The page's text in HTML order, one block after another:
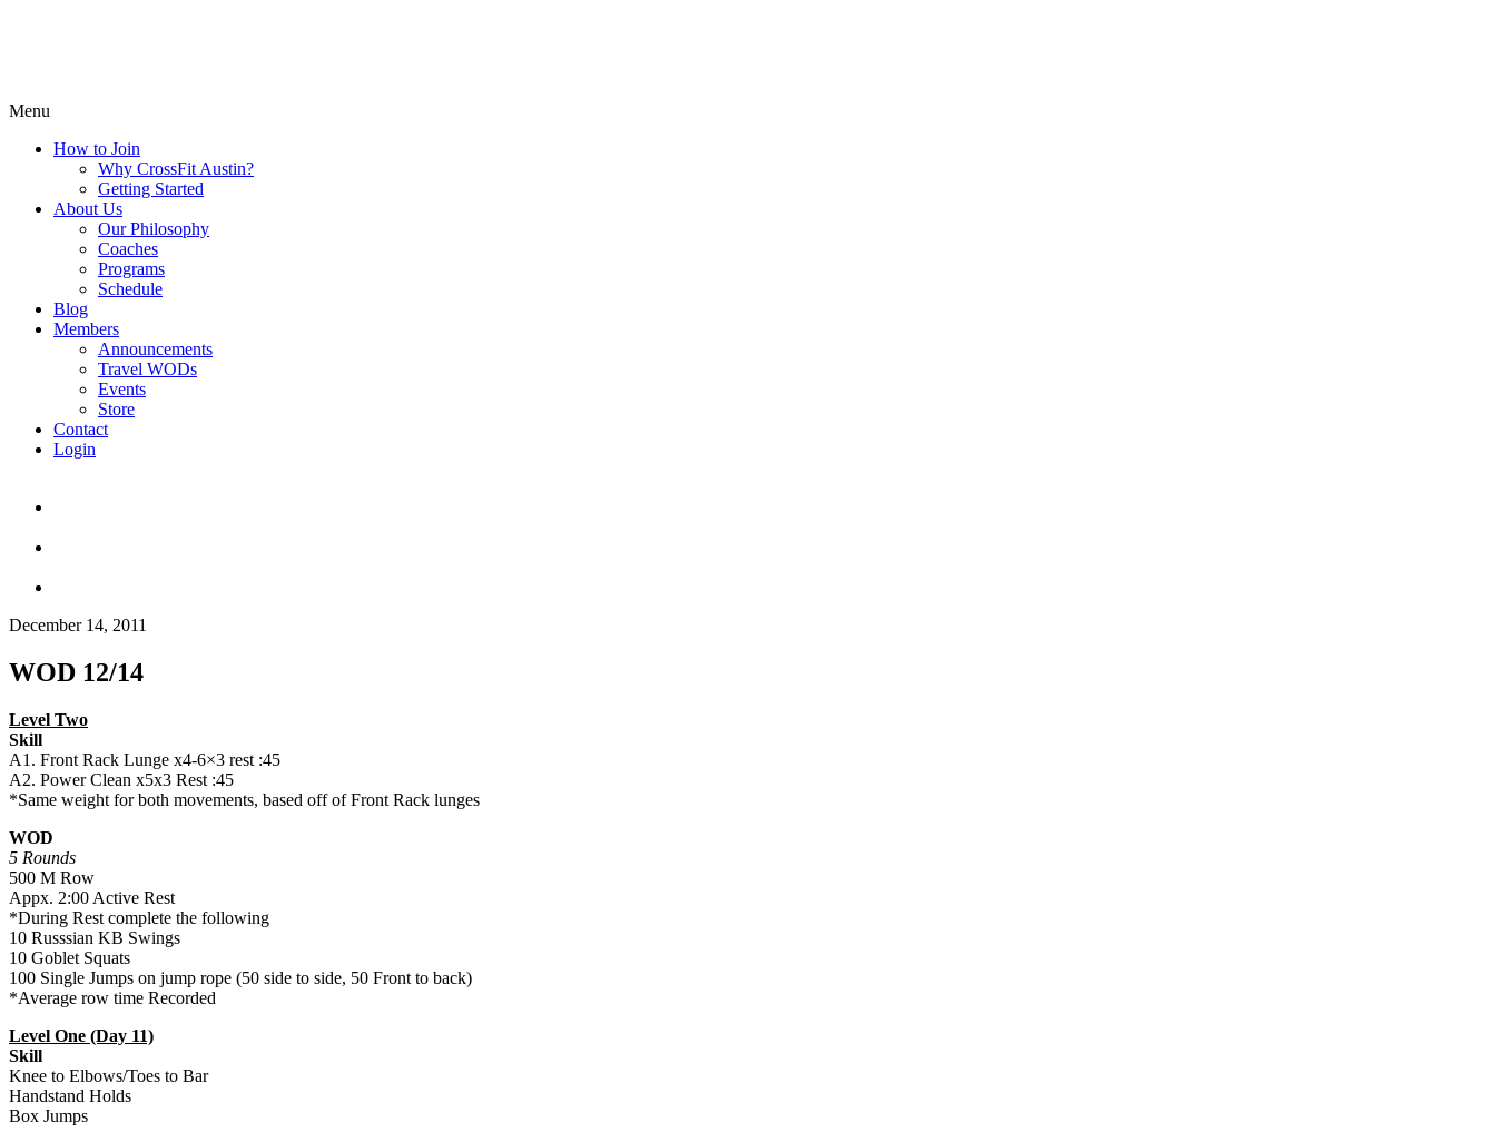
Menu
How to Join
Why CrossFit Austin?
Getting Started
About Us
Our Philosophy
Coaches
Programs
Schedule
Blog
Members
Announcements
Travel WODs
Events
Store
Contact
Login
December 14, 2011
WOD 12/14
Level Two
Skill
A1. Front Rack Lunge x4-6×3 rest :45
A2. Power Clean x5x3 Rest :45
*Same weight for both movements, based off of Front Rack lunges
WOD
5 Rounds
500 M Row
Appx. 2:00 Active Rest
*During Rest complete the following
10 Russsian KB Swings
10 Goblet Squats
100 Single Jumps on jump rope (50 side to side, 50 Front to back)
*Average row time Recorded
Level One (Day 11)
Skill
Knee to Elbows/Toes to Bar
Handstand Holds
Box Jumps